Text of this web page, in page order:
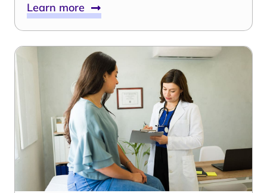
Learn more